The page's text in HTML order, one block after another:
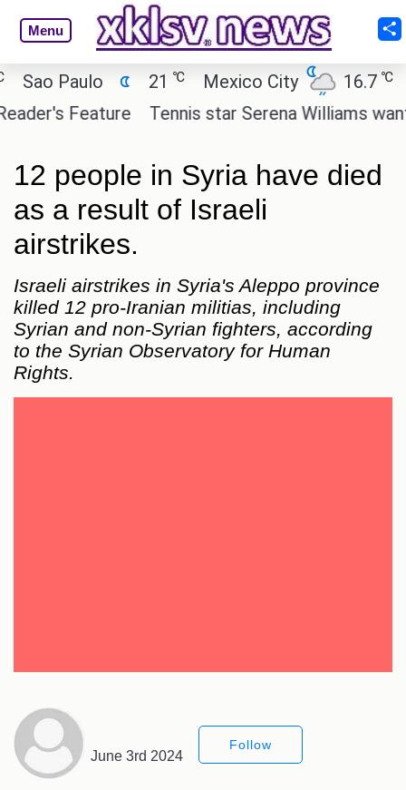
Menu
Paulo 21 Mexico City 16.7 ℃
Feature
Tennis star Serena Williams wants
12 people in Syria have died
as a result of Israeli
airstrikes.
Israeli airstrikes in Syria's Aleppo province
killed 12 pro-Iranian militias, including
Syrian and non-Syrian fighters, according
to the Syrian Observatory for Human
Rights.
June 3rd 2024
Follow